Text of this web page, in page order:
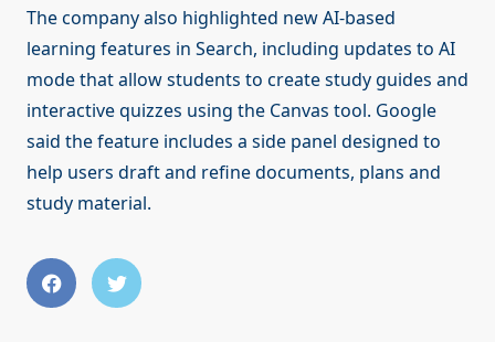
The company also highlighted new AI-based
learning features in Search, including updates to AI
mode that allow students to create study guides and
interactive quizzes using the Canvas tool. Google
said the feature includes a side panel designed to
help users draft and refine documents, plans and
study material.